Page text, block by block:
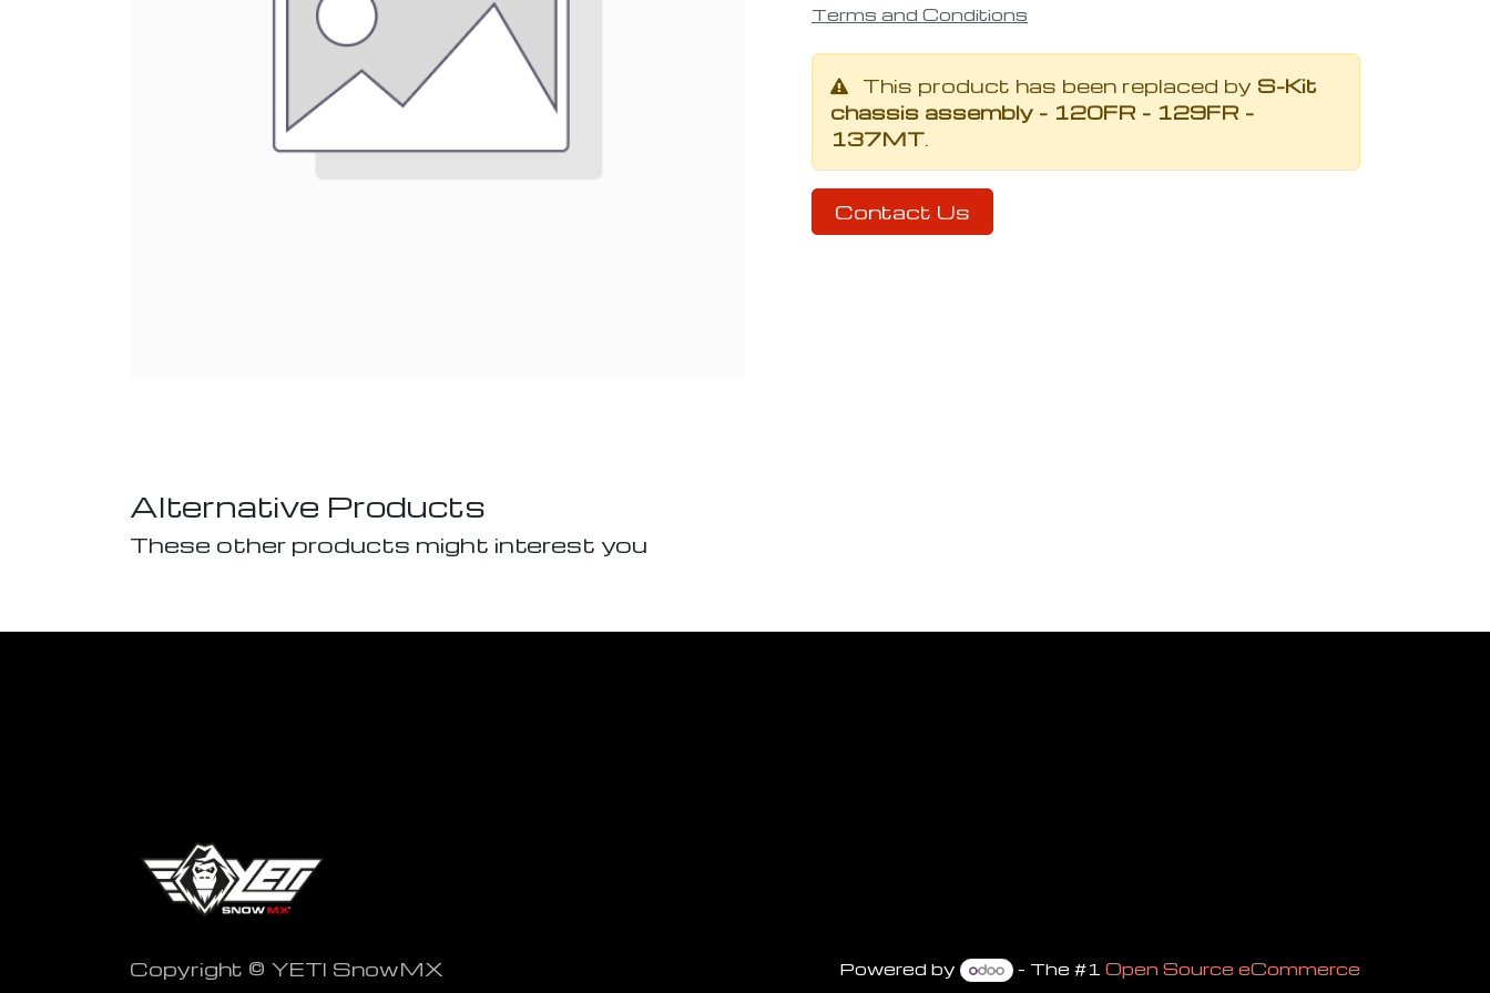
Terms and Conditions
This product has been replaced by S-Kit
chassis assembly - 120FR - 129FR -
137MT.
Contact Us
Alternative Products
These other products might interest you
Copyright © YETI SnowMX Powered by - The #1 Open Source eCommerce